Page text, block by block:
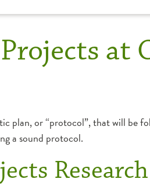
at
or “protocol”, that will be
a sound protocol.
Research